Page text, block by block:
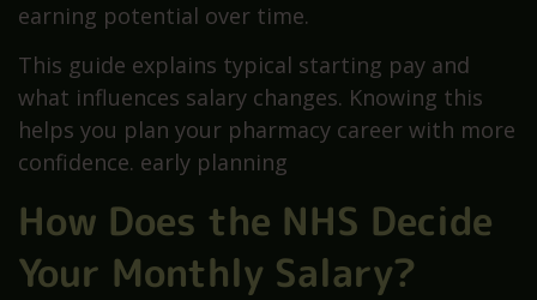
earning potential over time.
This guide explains typical starting pay and
what influences salary changes. Knowing this
helps you plan your pharmacy career with more
confidence. early planning
How Does the NHS Decide
Your Monthly Salary?